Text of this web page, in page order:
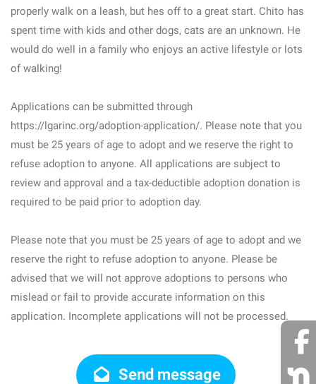
properly walk on a leash, but hes off to a great start. Chito has
spent time with kids and other dogs, cats are an unknown. He
would do well in a family who enjoys an active lifestyle or lots
of walking!
Applications can be submitted through
https://lgarinc.org/adoption-application/. Please note that you
must be 25 years of age to adopt and we reserve the right to
refuse adoption to anyone. All applications are subject to
review and approval and a tax-deductible adoption donation is
required to be paid prior to adoption day.
Please note that you must be 25 years of age to adopt and we
reserve the right to refuse adoption to anyone. Please be
advised that we will not approve adoptions to persons who
mislead or fail to provide accurate information on this
application. Incomplete applications will not be processed.
Send message